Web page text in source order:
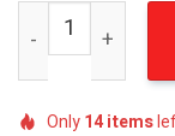
NFL Denver
Only14items